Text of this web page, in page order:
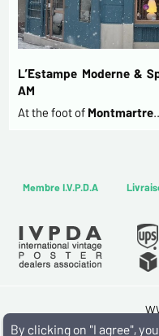
L’Estampe Moderne &
AM
At the foot of Montmartre
Membre I.V.P.D.A
By
By clicking on "I agree",